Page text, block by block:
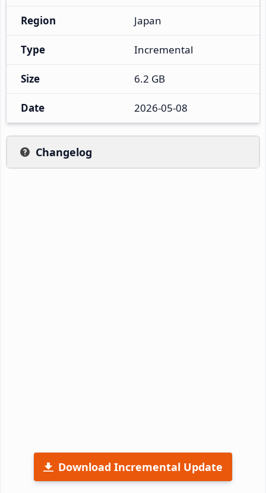
Region Japan
Type Incremental
Size 6.2 GB
Date 2026-05-08
Changelog
Download Incremental Update